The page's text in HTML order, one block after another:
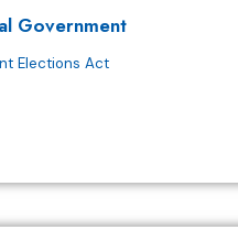
Government
Elections Act